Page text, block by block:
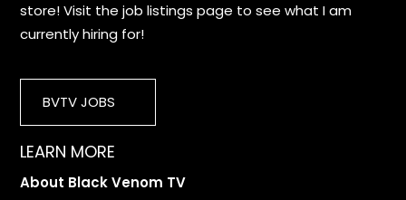
store! Visit the job listings page to see what I am
currently hiring for!
BVTV JOBS
LEARN MORE
About Black Venom TV